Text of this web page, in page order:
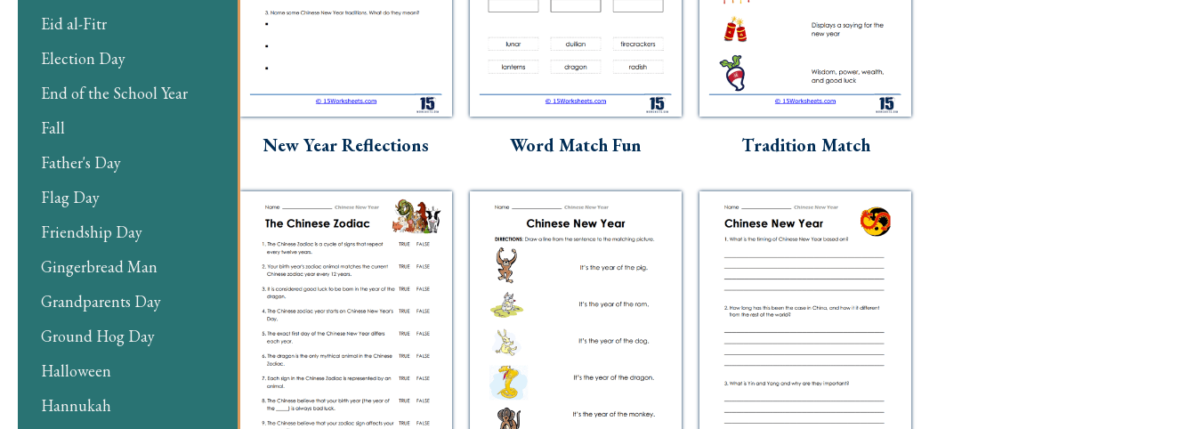
Eid al-Fitr
Election Day
End of the School Year
Fall
Father's Day
Flag Day
Friendship Day
Gingerbread Man
Grandparents Day
Ground Hog Day
Halloween
Hannukah
New Year Reflections Word Match Fun Tradition Match